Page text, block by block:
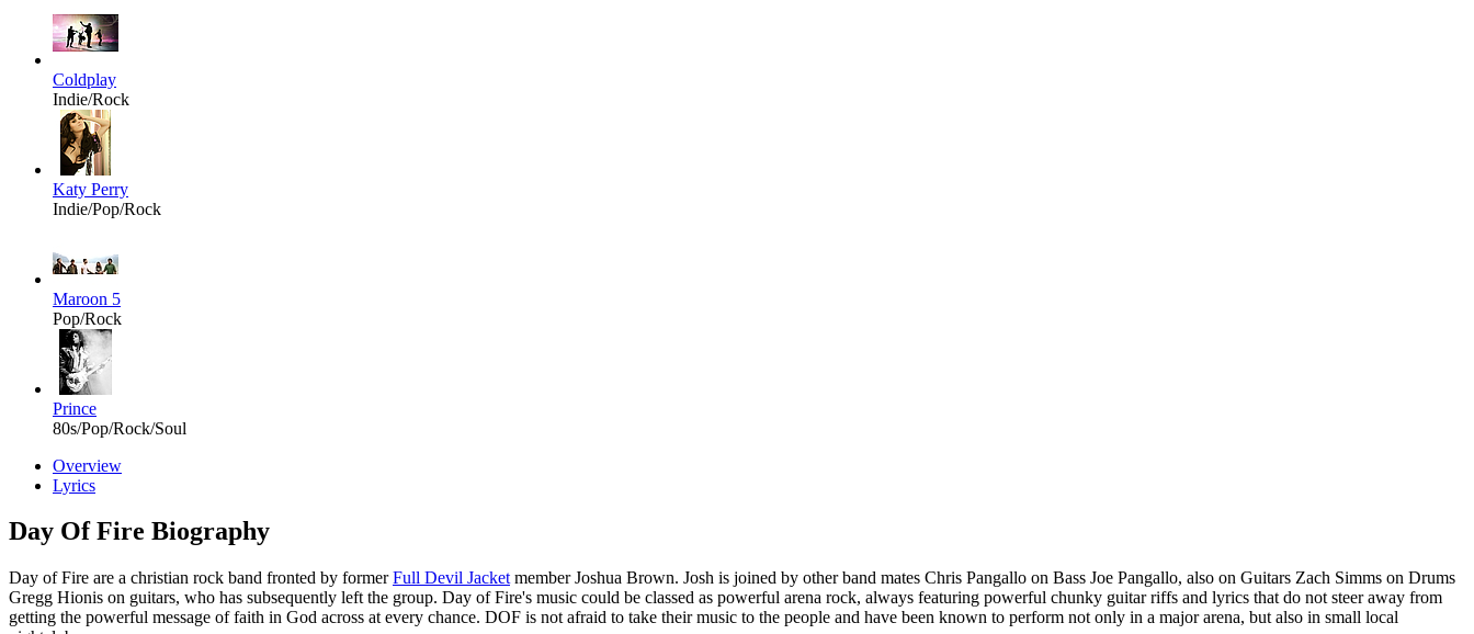
Coldplay
Indie/Rock
Katy Perry
Indie/Pop/Rock
Maroon 5
Pop/Rock
Prince
80s/Pop/Rock/Soul
Overview
Lyrics
Day Of Fire Biography
Day of Fire are a christian rock band fronted by formerFull Devil Jacket member Joshua Brown. Josh is joined by other band mates Chris Pangallo on Bass Joe Pangallo, also on Guitars Zach Simms on Drums
Gregg Hionis on guitars, who has subsequently left the group. Day of Fire's music could be classed as powerful arena rock, always featuring powerful chunky guitar riffs and lyrics that do not steer away from
getting the powerful message of faith in God across at every chance. DOF is not afraid to take their music to the people and have been known to perform not only in a major arena, but also in small local